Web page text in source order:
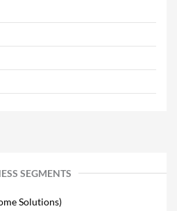
SEGMENTS
Solutions)